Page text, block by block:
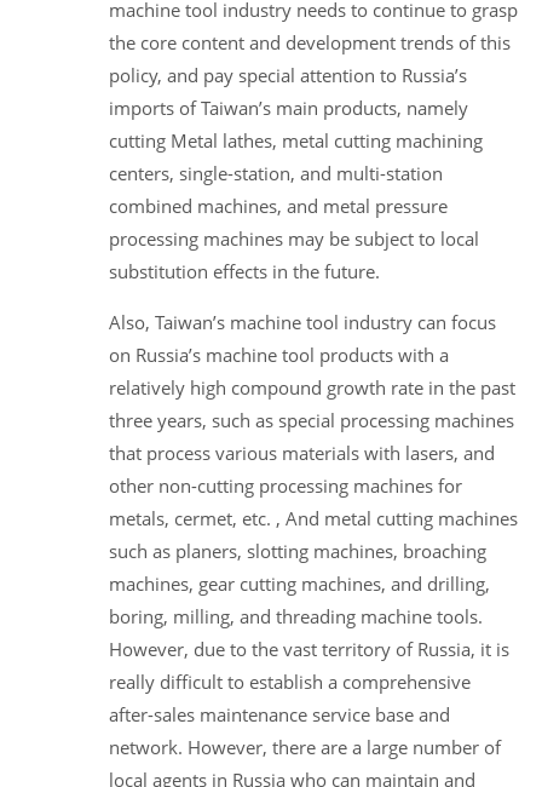
machine tool industry needs to continue to grasp
the core content and development trends of this
policy, and pay special attention to Russia’s
imports of Taiwan’s main products, namely
cutting Metal lathes, metal cutting machining
centers, single-station, and multi-station
combined machines, and metal pressure
processing machines may be subject to local
substitution effects in the future.
Also, Taiwan’s machine tool industry can focus
on Russia’s machine tool products with a
relatively high compound growth rate in the past
three years, such as special processing machines
that process various materials with lasers, and
other non-cutting processing machines for
metals, cermet, etc. , And metal cutting machines
such as planers, slotting machines, broaching
machines, gear cutting machines, and drilling,
boring, milling, and threading machine tools.
However, due to the vast territory of Russia, it is
really difficult to establish a comprehensive
after-sales maintenance service base and
network. However, there are a large number of
local agents in Russia who can maintain and